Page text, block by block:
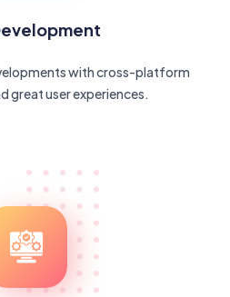
with cross-platform
great user experiences.